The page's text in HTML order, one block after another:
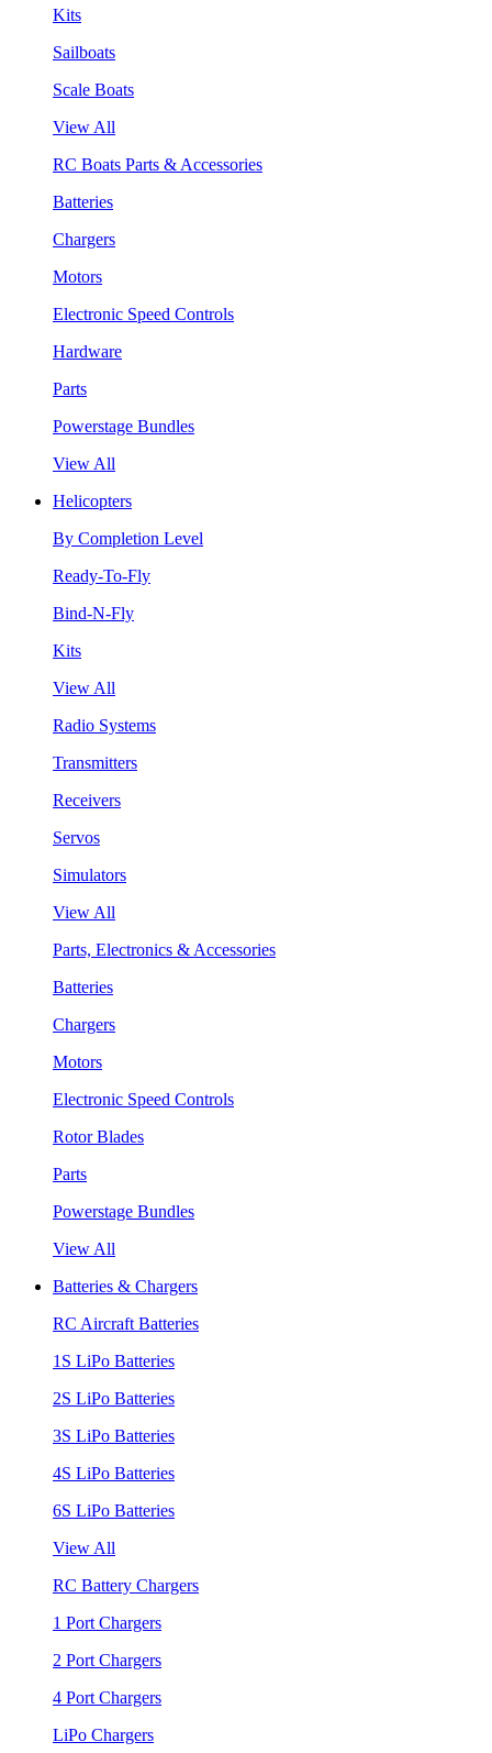
Kits
Sailboats
Scale Boats
View All
RC Boats Parts & Accessories
Batteries
Chargers
Motors
Electronic Speed Controls
Hardware
Parts
Powerstage Bundles
View All
Helicopters
By Completion Level
Ready-To-Fly
Bind-N-Fly
Kits
View All
Radio Systems
Transmitters
Receivers
Servos
Simulators
View All
Parts, Electronics & Accessories
Batteries
Chargers
Motors
Electronic Speed Controls
Rotor Blades
Parts
Powerstage Bundles
View All
Batteries & Chargers
RC Aircraft Batteries
1S LiPo Batteries
2S LiPo Batteries
3S LiPo Batteries
4S LiPo Batteries
6S LiPo Batteries
View All
RC Battery Chargers
1 Port Chargers
2 Port Chargers
4 Port Chargers
LiPo Chargers